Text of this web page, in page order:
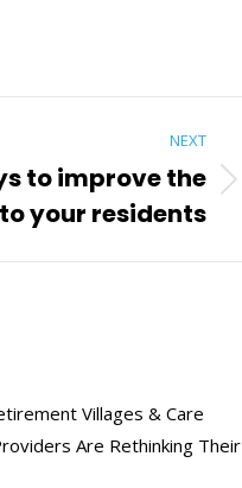
NEXT
to improve the
your residents
Villages & Care
Are Rethinking Their